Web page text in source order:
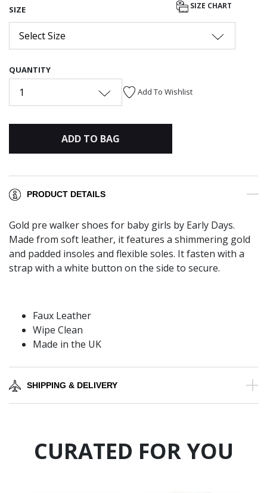
SIZE SIZE CHART
Select Size
QUANTITY
1 Add To Wishlist
ADD TO BAG
PRODUCT DETAILS
Gold pre walker shoes for baby girls by Early Days.
Made from soft leather, it features a shimmering gold
and padded insoles and flexible soles. It fasten with a
strap with a white button on the side to secure.
Faux Leather
Wipe Clean
Made in the UK
SHIPPING & DELIVERY
CURATED FOR YOU